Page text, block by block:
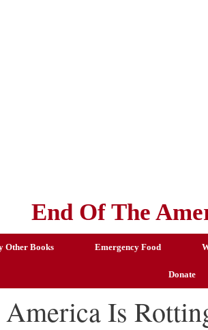
End Of The
Other Books Emergency Food
Donate
Is